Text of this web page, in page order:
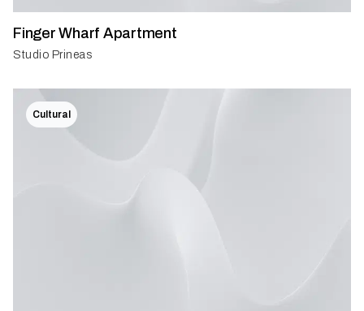
Finger Wharf Apartment
Studio Prineas
Cultural